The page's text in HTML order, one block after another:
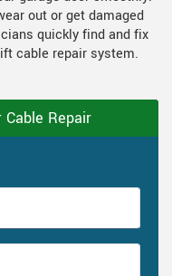
out or get damaged
quickly find and fix
cable repair system.
Cable Repair